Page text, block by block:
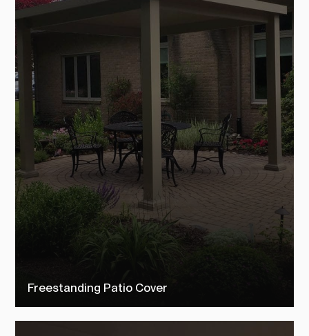
Freestanding Patio Cover
Check out our free standing patio covers to see how TEMO
customers transformed their outdoor living space into their dream